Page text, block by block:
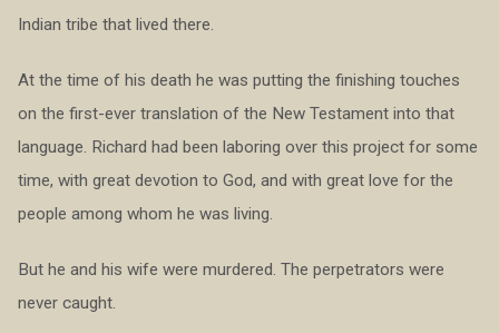
Indian tribe that lived there.
At the time of his death he was putting the finishing touches
on the first-ever translation of the New Testament into that
language. Richard had been laboring over this project for some
time, with great devotion to God, and with great love for the
people among whom he was living.
But he and his wife were murdered. The perpetrators were
never caught.